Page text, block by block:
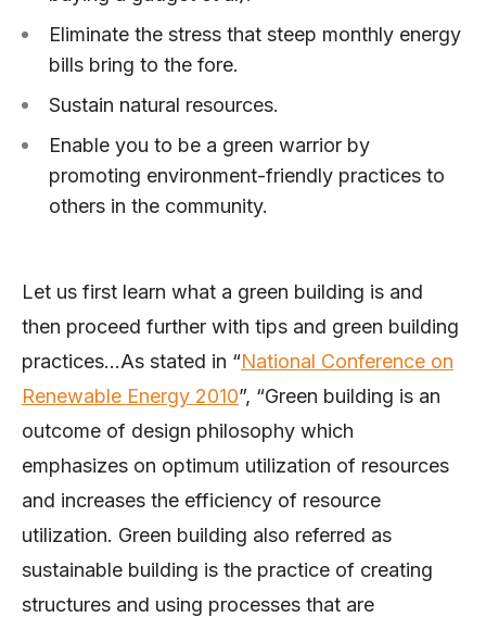
Eliminate the stress that steep monthly energy
bills bring to the fore.
Sustain natural resources.
Enable you to be a green warrior by
promoting environment-friendly practices to
others in the community.
Let us first learn what a green building is and
then proceed further with tips and green building
practices…As stated in “National Conference on
Renewable Energy 2010”, “Green building is an
outcome of design philosophy which
emphasizes on optimum utilization of resources
and increases the efficiency of resource
utilization. Green building also referred as
sustainable building is the practice of creating
structures and using processes that are